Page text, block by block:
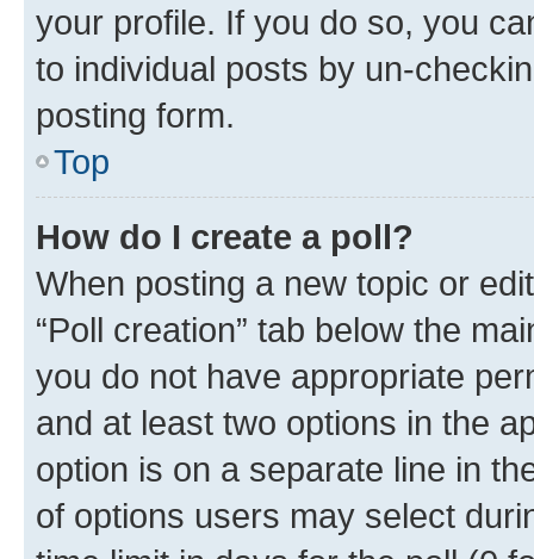
your profile. If you do so, you
to individual posts by un-
posting form.
Top
How do I create a poll?
When posting a new topic or
“Poll creation” tab below the
you do not have appropriate
and at least two options in the
option is on a separate line in
of options users may select